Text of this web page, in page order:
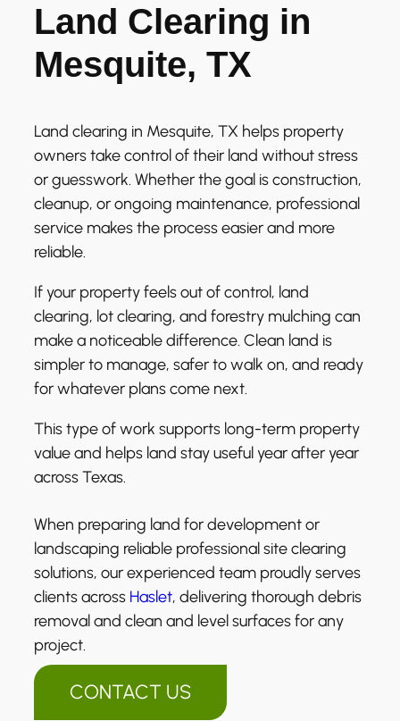
Land Clearing in
Mesquite, TX
Land clearing in Mesquite, TX helps property
owners take control of their land without stress
or guesswork. Whether the goal is construction,
cleanup, or ongoing maintenance, professional
service makes the process easier and more
reliable.
If your property feels out of control, land
clearing, lot clearing, and forestry mulching can
make a noticeable difference. Clean land is
simpler to manage, safer to walk on, and ready
for whatever plans come next.
This type of work supports long-term property
value and helps land stay useful year after year
across Texas.
When preparing land for development or
landscaping reliable professional site clearing
solutions, our experienced team proudly serves
clients across Haslet, delivering thorough debris
removal and clean and level surfaces for any
project.
CONTACT US